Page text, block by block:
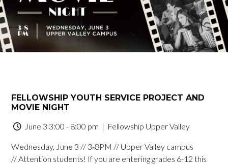
FELLOWSHIP YOUTH SERVICE PROJECT AND
MOVIE NIGHT
June 3 3:00 - 8:00 pm | Fellowship Upper Valley
Wednesday, June 3 // 3-8PM // Upper Valley campus
// Attention students! If you are entering grades 6-12 this